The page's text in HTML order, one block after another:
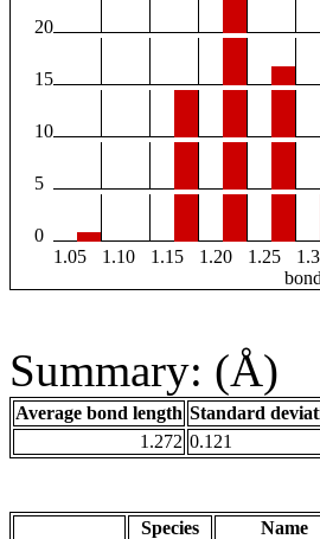
20
15
10
5
0
1.05
1.10 1.15 1.20 1.25
Summary: (Å)
Average bond length Standard
1.272 0.121
Species Name